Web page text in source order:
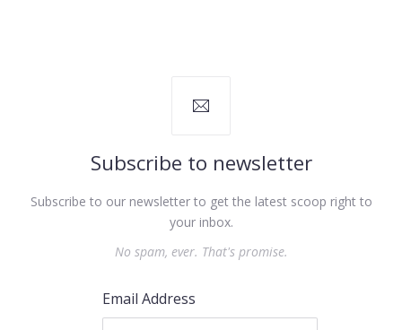
Subscribe to newsletter
Subscribe to our newsletter to get the latest scoop right to
your inbox.
No spam, ever. That's promise.
Email Address